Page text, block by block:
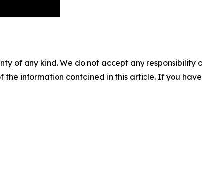
of any kind. We do not accept any
the information contained in this article. If you